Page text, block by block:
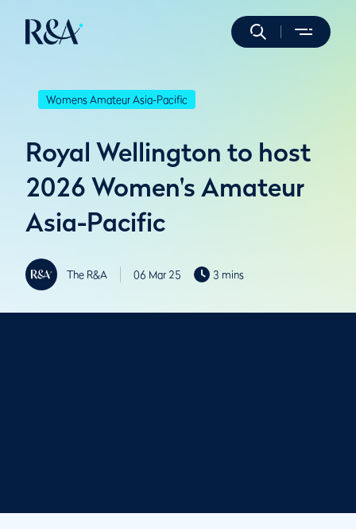
Womens Amateur Asia-Pacific
Royal Wellington to host
2026 Women's Amateur
Asia-Pacific
The R&A 06 Mar 25 3 mins